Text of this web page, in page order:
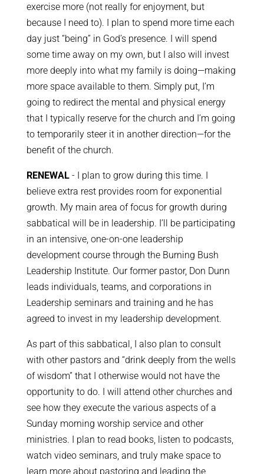
exercise more (not really for enjoyment, but
because I need to). I plan to spend more time each
day just “being” in God’s presence. I will spend
some time away on my own, but I also will invest
more deeply into what my family is doing—making
more space available to them. Simply put, I’m
going to redirect the mental and physical energy
that I typically reserve for the church and I’m going
to temporarily steer it in another direction—for the
benefit of the church.
RENEWAL- I plan to grow during this time. I
believe extra rest provides room for exponential
growth. My main area of focus for growth during
sabbatical will be in leadership. I’ll be participating
in an intensive, one-on-one leadership
development course through the Burning Bush
Leadership Institute. Our former pastor, Don Dunn
leads individuals, teams, and corporations in
Leadership seminars and training and he has
agreed to invest in my leadership development.
As part of this sabbatical, I also plan to consult
with other pastors and “drink deeply from the wells
of wisdom” that I otherwise would not have the
opportunity to do. I will attend other churches and
see how they execute the various aspects of a
Sunday morning worship service and other
ministries. I plan to read books, listen to podcasts,
watch video seminars, and truly make space to
learn more about pastoring and leading the